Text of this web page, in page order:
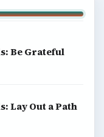
Be Grateful
Lay Out a Path